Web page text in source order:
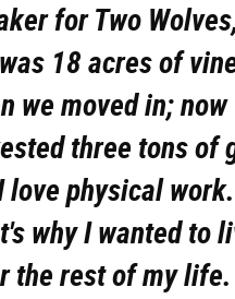
for Two
18 acres of
we moved in;
three tons of
physical
why I wanted to
rest of my